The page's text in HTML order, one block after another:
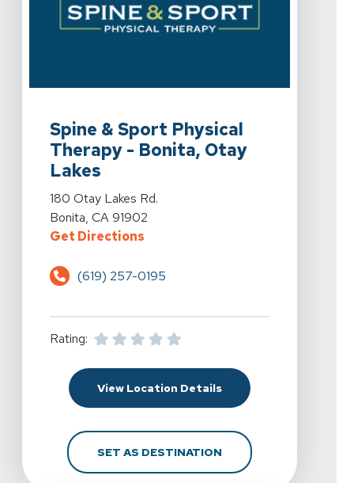
Spine & Sport Physical
Therapy - Bonita, Otay
Lakes
View Details For Spine & Sport Physical Therapy -
180 Otay Lakes Rd.
Bonita, CA 91902
Get DirectionsFor Spine & Sport Physical
(619) 257-0195
Rating:
View Location DetailsFor Spine & Sport
SET AS DESTINATIONFOR SPINE & SPORT